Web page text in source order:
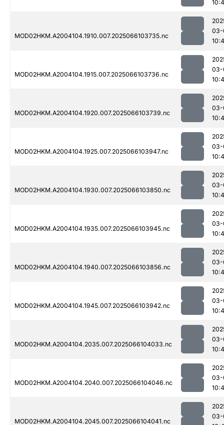
MOD02HKM.A2004104.1910.007.2025066103735.nc
03-
MOD02HKM.A2004104.1915.007.2025066103736.nc
03-
MOD02HKM.A2004104.1920.007.2025066103739.nc
03-
MOD02HKM.A2004104.1925.007.2025066103947.nc
03-
MOD02HKM.A2004104.1930.007.2025066103850.nc
03-
MOD02HKM.A2004104.1935.007.2025066103945.nc
03-
MOD02HKM.A2004104.1940.007.2025066103856.nc
03-
MOD02HKM.A2004104.1945.007.2025066103942.nc
03-
MOD02HKM.A2004104.2035.007.2025066104033.nc
03-
MOD02HKM.A2004104.2040.007.2025066104046.nc
03-
MOD02HKM.A2004104.2045.007.2025066104041.nc
03-